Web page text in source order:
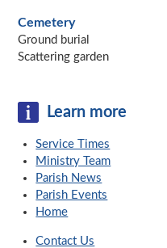
Cemetery
Ground burial
Scattering garden
Learn more
Service Times
Ministry Team
Parish News
Parish Events
Home
Contact Us